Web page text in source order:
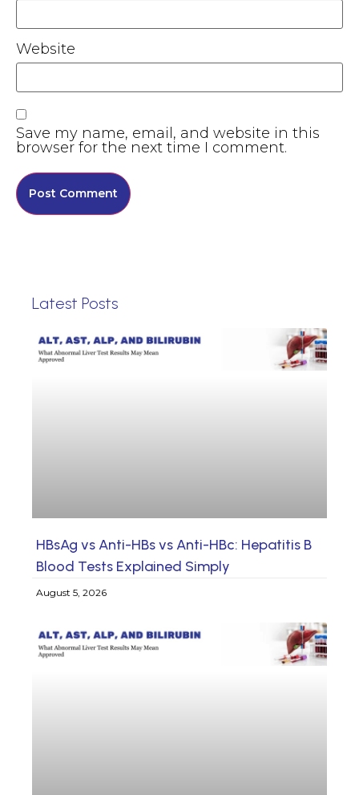
Website
Save my name, email, and website in this
browser for the next time I comment.
Latest Posts
HBsAg vs Anti-HBs vs Anti-HBc: Hepatitis B
Blood Tests Explained Simply
August 5, 2026